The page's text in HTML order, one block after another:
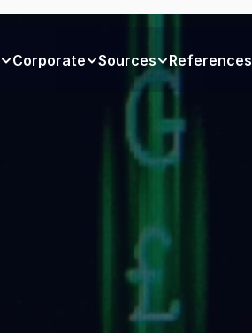
Corporate Sources References